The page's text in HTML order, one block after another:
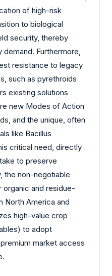
of high-risk
to biological
security, thereby
Furthermore,
resistance to legacy
such as pyrethroids
existing solutions
new Modes of Action
and the unique, often
like Bacillus
critical need, directly
to preserve
the non-negotiable
and residue-
North America and
high-value crop
to adopt
market access